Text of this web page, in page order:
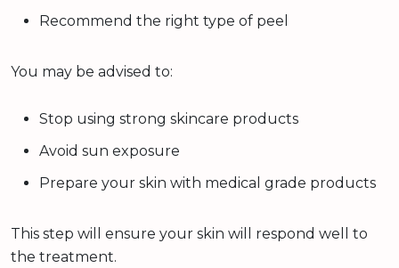
Recommend the right type of peel
You may be advised to:
Stop using strong skincare products
Avoid sun exposure
Prepare your skin with medical grade products
This step will ensure your skin will respond well to
the treatment.